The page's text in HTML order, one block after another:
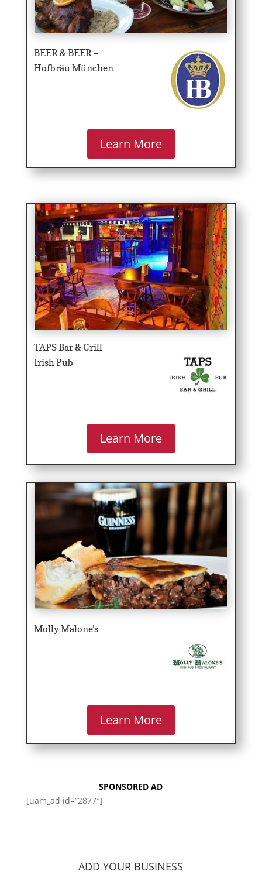
BEER & BEER –
Hofbräu München
Learn More
TAPS Bar & Grill
Irish Pub
Learn More
Molly Malone’s
Learn More
SPONSORED AD
[uam_ad id=”2877″]
ADD YOUR BUSINESS